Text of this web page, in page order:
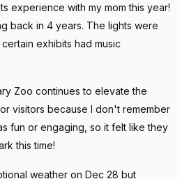
experience with my mom this year!
back in 4 years. The lights were
exhibits had music
Zoo continues to elevate the
visitors because I don't remember
fun or engaging, so it felt like they
this time!
weather on Dec 28 but